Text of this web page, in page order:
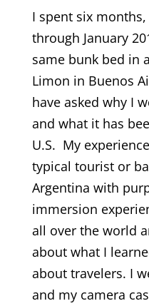
I spent six
through January
same bunk bed in
Limon in Buenos
have asked why I
and what it has
U.S. My
typical tourist or
Argentina with
immersion
all over the world
about what I
about travelers. I
and my camera